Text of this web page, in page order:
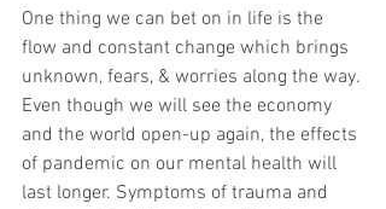
One thing we can bet on in life is the
flow and constant change which brings
unknown, fears, & worries along the way.
Even though we will see the economy
and the world open-up again, the effects
of pandemic on our mental health will
last longer. Symptoms of trauma and